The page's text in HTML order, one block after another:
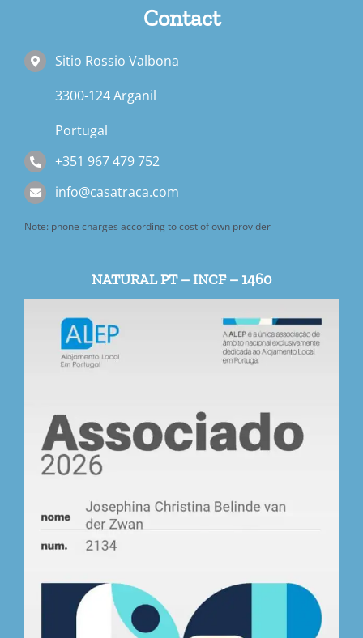
Contact
Sitio Rossio Valbona
3300-124 Arganil
Portugal
+351 967 479 752
info@casatraca.com
Note: phone charges according to cost of own provider
NATURAL PT – INCF – 1460